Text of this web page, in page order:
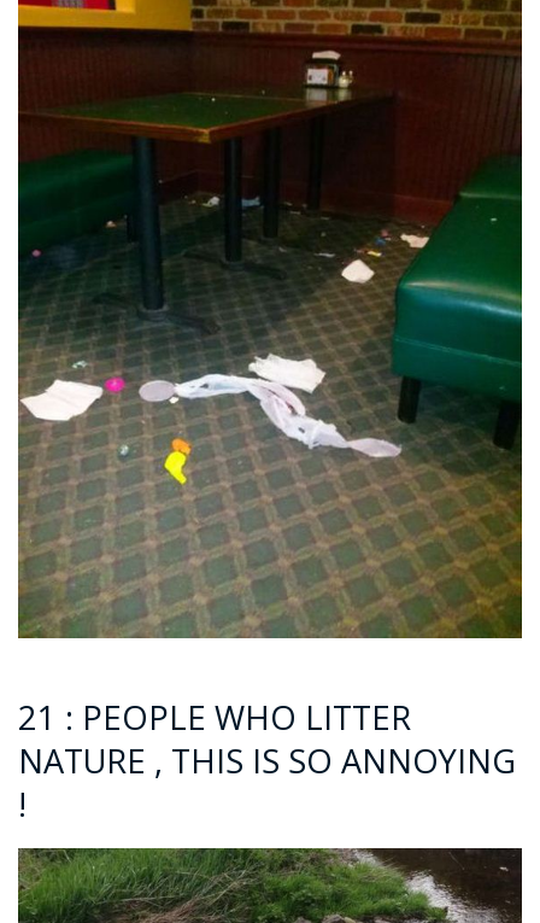
21 : PEOPLE WHO LITTER
NATURE , THIS IS SO ANNOYING
!